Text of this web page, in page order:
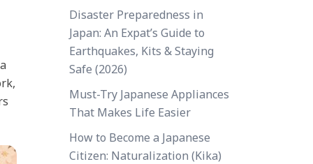
Disaster Preparedness in
Japan: An Expat’s Guide to
Earthquakes, Kits & Staying
Safe (2026)
Must-Try Japanese Appliances
That Makes Life Easier
How to Become a Japanese
Citizen: Naturalization (Kika)